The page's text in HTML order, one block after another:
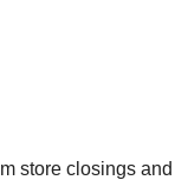
store closings